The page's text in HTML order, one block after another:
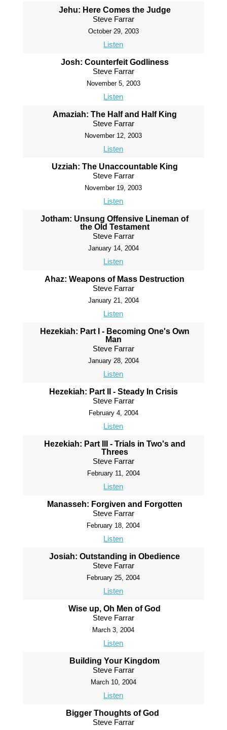
Jehu: Here Comes the Judge
Steve Farrar
October 29, 2003
Listen
Josh: Counterfeit Godliness
Steve Farrar
November 5, 2003
Listen
Amaziah: The Half and Half King
Steve Farrar
November 12, 2003
Listen
Uzziah: The Unaccountable King
Steve Farrar
November 19, 2003
Listen
Jotham: Unsung Offensive Lineman of
the Old Testament
Steve Farrar
January 14, 2004
Listen
Ahaz: Weapons of Mass Destruction
Steve Farrar
January 21, 2004
Listen
Hezekiah: Part I - Becoming One's Own
Man
Steve Farrar
January 28, 2004
Listen
Hezekiah: Part II - Steady In Crisis
Steve Farrar
February 4, 2004
Listen
Hezekiah: Part III - Trials in Two's and
Threes
Steve Farrar
February 11, 2004
Listen
Manasseh: Forgiven and Forgotten
Steve Farrar
February 18, 2004
Listen
Josiah: Outstanding in Obedience
Steve Farrar
February 25, 2004
Listen
Wise up, Oh Men of God
Steve Farrar
March 3, 2004
Listen
Building Your Kingdom
Steve Farrar
March 10, 2004
Listen
Bigger Thoughts of God
Steve Farrar